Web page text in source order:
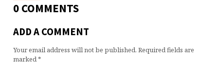
0 COMMENTS
ADD A COMMENT
Your email address will not be published. Required fields are
marked*